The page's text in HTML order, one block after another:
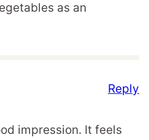
as an
impression. It feels
Reply